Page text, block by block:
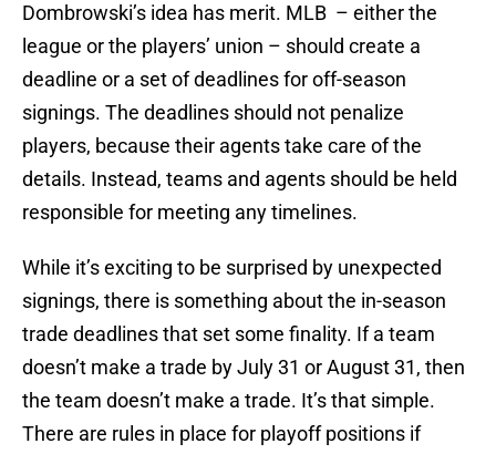
Dombrowski’s idea has merit. MLB – either the
league or the players’ union – should create a
deadline or a set of deadlines for off-season
signings. The deadlines should not penalize
players, because their agents take care of the
details. Instead, teams and agents should be held
responsible for meeting any timelines.
While it’s exciting to be surprised by unexpected
signings, there is something about the in-season
trade deadlines that set some finality. If a team
doesn’t make a trade by July 31 or August 31, then
the team doesn’t make a trade. It’s that simple.
There are rules in place for playoff positions if